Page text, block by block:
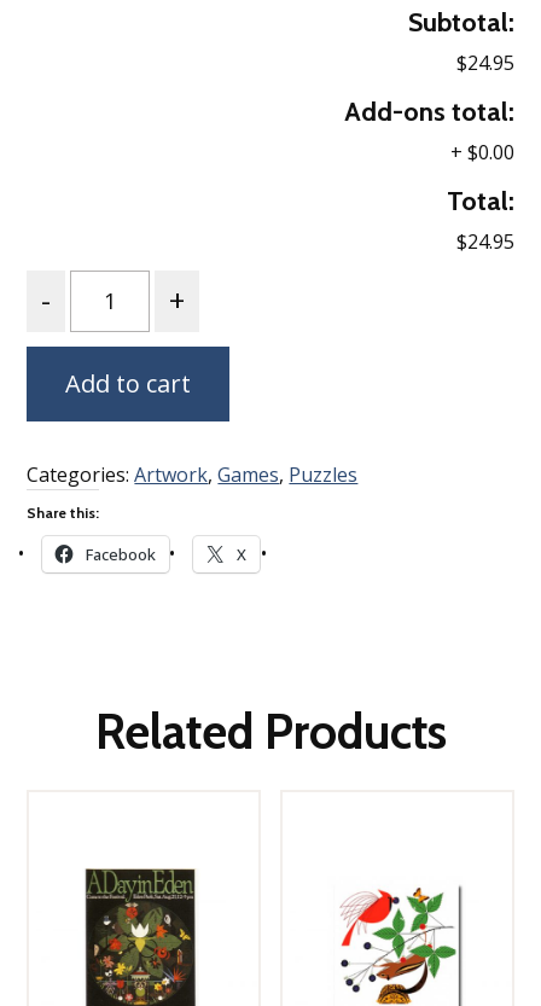
Subtotal:
$24.95
Add-ons total:
+ $0.00
Total:
$24.95
Add to cart
Categories:Artwork,Games, Puzzles
Share this:
Facebook X
Related Products